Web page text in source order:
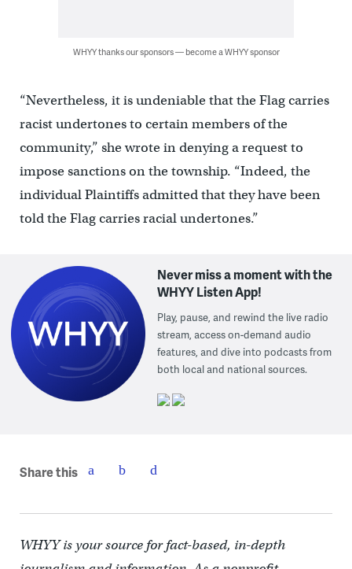
WHYY thanks our sponsors — become a WHYY sponsor
“Nevertheless, it is undeniable that the Flag carries
racist undertones to certain members of the
community,” she wrote in denying a request to
impose sanctions on the township. “Indeed, the
individual Plaintiffs admitted that they have been
told the Flag carries racial undertones.”
Never miss a moment with the
WHYY Listen App!
Play, pause, and rewind the live radio
stream, access on-demand audio
features, and dive into podcasts from
both local and national sources.
Share this
WHYY is your source for fact-based, in-depth